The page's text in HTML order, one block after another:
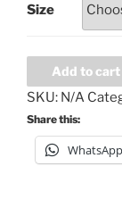
Size
Fragrance
Oil
Vanilla
Add to cart
SKU: N/A
Share this:
WhatsApp